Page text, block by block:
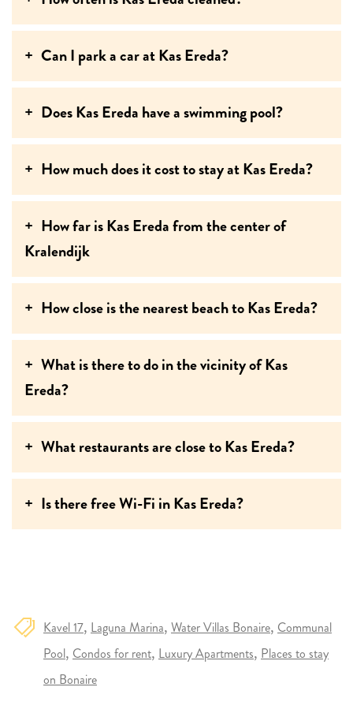
Can I park a car at Kas Ereda?
Does Kas Ereda have a swimming pool?
How much does it cost to stay at Kas Ereda?
How far is Kas Ereda from the center of
Kralendijk
How close is the nearest beach to Kas Ereda?
What is there to do in the vicinity of Kas
Ereda?
What restaurants are close to Kas Ereda?
Is there free Wi-Fi in Kas Ereda?
Kavel 17 Laguna Marina Water Villas Bonaire Communal
Pool Condos for rent Luxury Apartments Places to stay
on Bonaire